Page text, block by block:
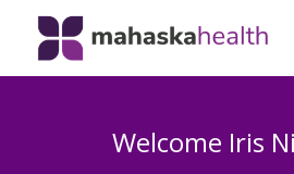
Welcome Iris